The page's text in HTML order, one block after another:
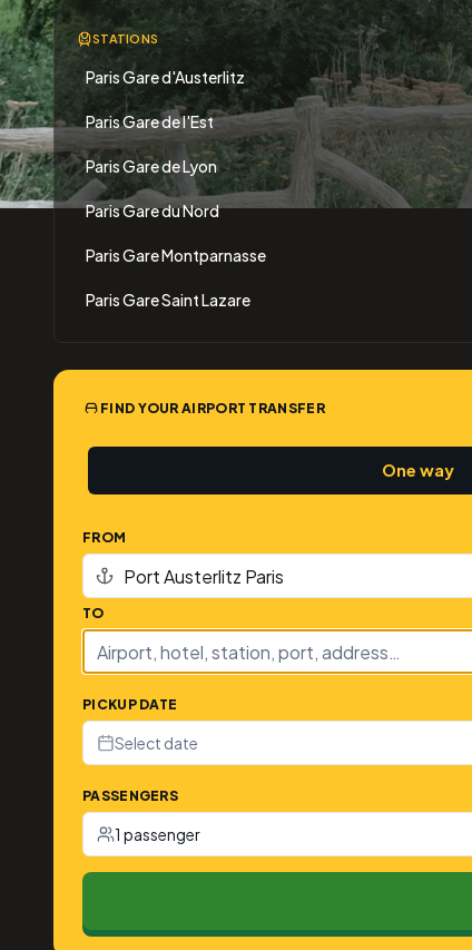
STATIONS
Paris Gare d'Austerlitz
Paris Gare de l'Est
Paris Gare de Lyon
Paris Gare du Nord
Paris Gare Montparnasse
Paris Gare Saint Lazare
FIND YOUR AIRPORT TRANSFER
One way
FROM
TO
PICKUP DATE
Select date
PASSENGERS
1 passenger